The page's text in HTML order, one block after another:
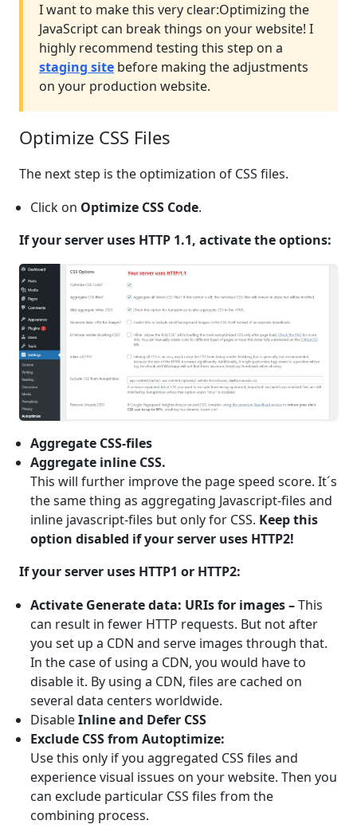
I want to make this very clear:Optimizing the
JavaScript can break things on your website! I
highly recommend testing this step on a
staging site before making the adjustments
on your production website.
Optimize CSS Files
The next step is the optimization of CSS files.
Click on Optimize CSS Code.
If your server uses HTTP 1.1, activate the options:
Aggregate CSS-files
Aggregate inline CSS.
This will further improve the page speed score. It´s
the same thing as aggregating Javascript-files and
inline javascript-files but only for CSS. Keep this
option disabled if your server uses HTTP2!
If your server uses HTTP1 or HTTP2:
Activate Generate data: URIs for images –This
can result in fewer HTTP requests. But not after
you set up a CDN and serve images through that.
In the case of using a CDN, you would have to
disable it. By using a CDN, files are cached on
several data centers worldwide.
DisableInline and Defer CSS
Exclude CSS from Autoptimize:
Use this only if you aggregated CSS files and
experience visual issues on your website. Then you
can exclude particular CSS files from the
combining process.